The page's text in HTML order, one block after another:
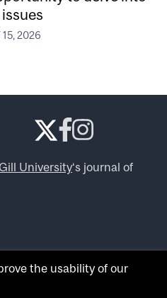
15, 2026
University‘s journal of
and expert opinions? Try
the usability of our